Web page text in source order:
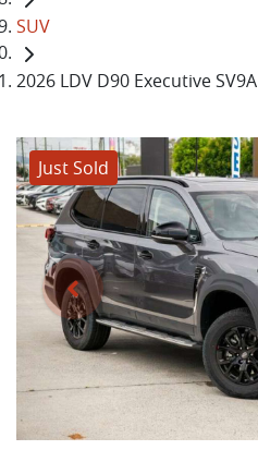
SUV
2026 LDV D90 Executive SV9A
Just Sold